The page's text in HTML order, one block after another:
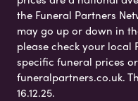
the Funeral Partners
may go up or down in
please check your local
specific funeral prices
funeralpartners.co.uk.
16.12.25.